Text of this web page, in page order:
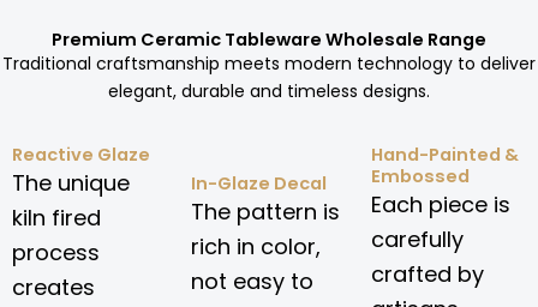
Premium Ceramic Tableware Wholesale Range
Traditional craftsmanship meets modern technology to deliver
elegant, durable and timeless designs.
Reactive Glaze
The unique
kiln fired
process
creates
In-Glaze Decal
The pattern is
rich in color,
not easy to
Hand-Painted &
Embossed
Each piece is
carefully
crafted by